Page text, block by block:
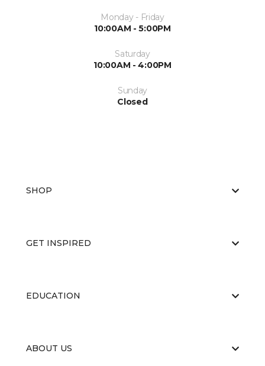
Monday - Friday
10:00AM - 5:00PM
Saturday
10:00AM - 4:00PM
Sunday
Closed
SHOP
GET INSPIRED
EDUCATION
ABOUT US